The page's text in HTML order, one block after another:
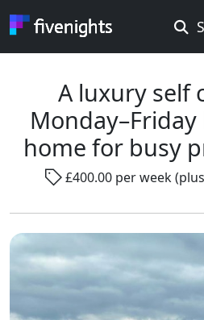
Rooms Offered Rooms
Location ...
Radius ...
A luxury self
home for busy
£400.00 per week